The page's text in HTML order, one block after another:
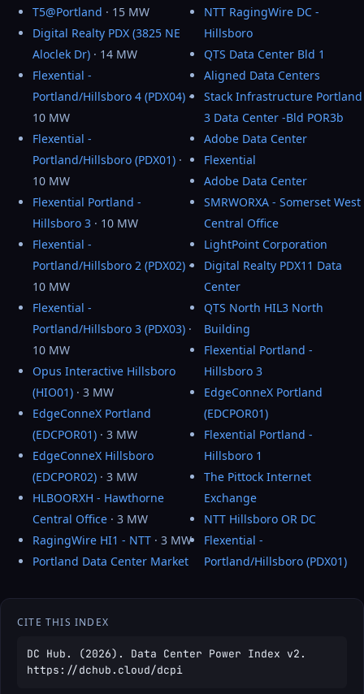
T5@Portland · 15 MW
Digital Realty PDX (3825 NE
Aloclek Dr) · 14 MW
Flexential -
Portland/Hillsboro 4 (PDX04) ·
10 MW
Flexential -
Portland/Hillsboro (PDX01) ·
10 MW
Flexential Portland -
Hillsboro 3 · 10 MW
Flexential -
Portland/Hillsboro 2 (PDX02) ·
10 MW
Flexential -
Portland/Hillsboro 3 (PDX03) ·
10 MW
Opus Interactive Hillsboro
(HIO01) · 3 MW
EdgeConneX Portland
(EDCPOR01) · 3 MW
EdgeConneX Hillsboro
(EDCPOR02) · 3 MW
HLBOORXH - Hawthorne
Central Office · 3 MW
RagingWire HI1 - NTT · 3 MW
Portland Data Center Market
NTT RagingWire DC -
Hillsboro
QTS Data Center Bld 1
Aligned Data Centers
Stack Infrastructure Portland
3 Data Center -Bld POR3b
Adobe Data Center
Flexential
Adobe Data Center
SMRWORXA - Somerset West
Central Office
LightPoint Corporation
Digital Realty PDX11 Data
Center
QTS North HIL3 North
Building
Flexential Portland -
Hillsboro 3
EdgeConneX Portland
(EDCPOR01)
Flexential Portland -
Hillsboro 1
The Pittock Internet
Exchange
NTT Hillsboro OR DC
Flexential -
Portland/Hillsboro (PDX01)
CITE THIS INDEX
DC Hub. (2026). Data Center Power Index v2.
https://dchub.cloud/dcpi